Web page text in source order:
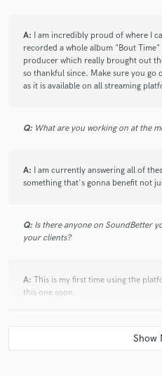
A: I am incredibly proud of where I
recorded a whole album "Bout
producer which really brought out
so thankful since. Make sure you go
as it is available on all streaming
Q: What are you working on at the
A: I am currently answering all of
something that's gonna benefit not
Q: Is there anyone on SoundBetter
your clients?
A: This is my first time using the
this one soon.